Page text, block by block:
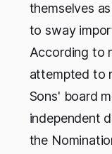
themselves
to sway
According to
attempted to
Sons' board
independent
the